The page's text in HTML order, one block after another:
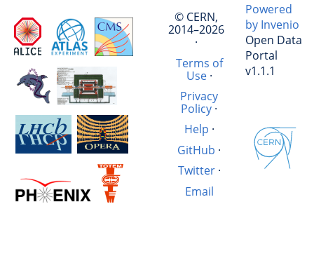
© CERN,
2014–2026
·
Terms of
Use·
Privacy
Policy ·
Help ·
GitHub ·
Twitter·
Email
Powered
by Invenio
Open Data
Portal
v1.1.1